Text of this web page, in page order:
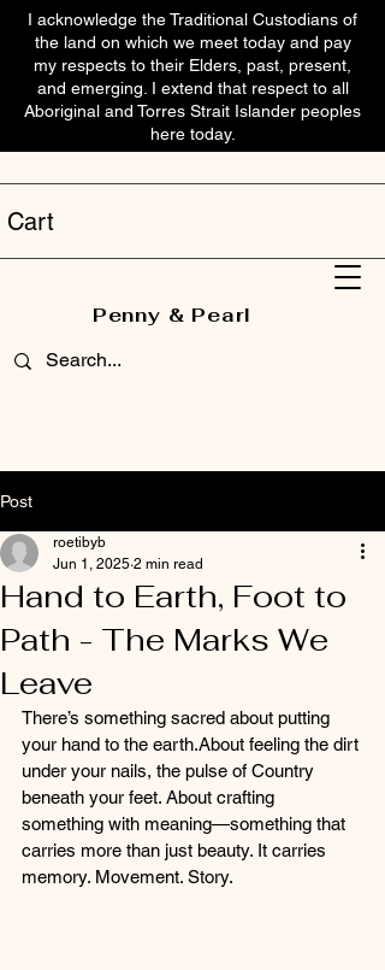
I acknowledge the Traditional Custodians of
the land on which we meet today and pay
my respects to their Elders, past, present,
and emerging. I extend that respect to all
Aboriginal and Torres Strait Islander peoples
here today.
Cart
Penny & Pearl
Post
Hand to Earth, Foot to
Path - The Marks We
Leave
roetibyb
Jun 1, 2025 2 min read
There’s something sacred about putting
your hand to the earth.About feeling the dirt
under your nails, the pulse of Country
beneath your feet. About crafting
something with meaning—something that
carries more than just beauty. It carries
memory. Movement. Story.